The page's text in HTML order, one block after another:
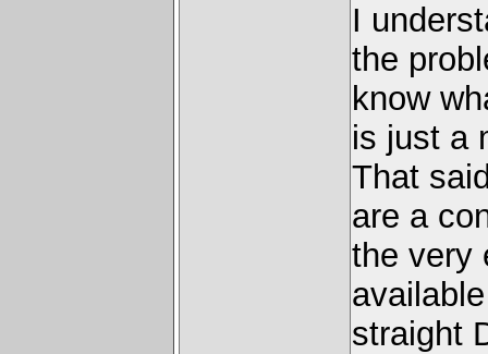
I
the
know
is just a
That
are a
the very
straight